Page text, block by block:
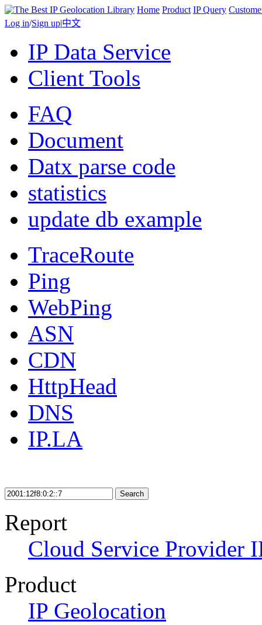
Home Product IP Query
Log in/Sign up|中文
IP Data Service
Client Tools
FAQ
Document
Datx parse code
statistics
update db example
TraceRoute
Ping
WebPing
ASN
CDN
HttpHead
DNS
IP.LA
Search
Report
Cloud Service Provider
Product
IP Geolocation